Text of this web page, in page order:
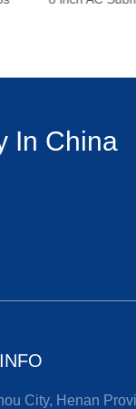
In China
City, Henan